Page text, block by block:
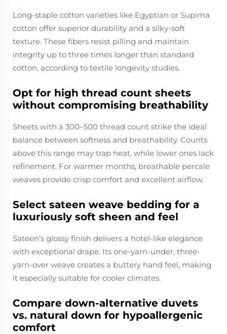
Long-staple cotton varieties like Egyptian or Supima
cotton offer superior durability and a silky-soft
texture. These fibers resist pilling and maintain
integrity up to three times longer than standard
cotton, according to textile longevity studies.
Opt for high thread count sheets
without compromising breathability
Sheets with a 300–500 thread count strike the ideal
balance between softness and breathability. Counts
above this range may trap heat, while lower ones lack
refinement. For warmer months, breathable percale
weaves provide crisp comfort and excellent airflow.
Select sateen weave bedding for a
luxuriously soft sheen and feel
Sateen’s glossy finish delivers a hotel-like elegance
with exceptional drape. Its one-yarn-under, three-
yarn-over weave creates a buttery hand feel, making
it especially suitable for cooler climates.
Compare down-alternative duvets
vs. natural down for hypoallergenic
comfort